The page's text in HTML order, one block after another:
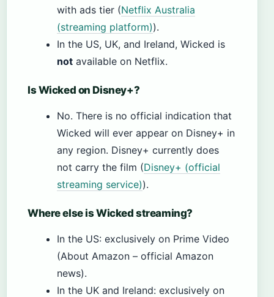
with ads tier (Netflix Australia
(streaming platform)).
In the US, UK, and Ireland, Wicked is
not available on Netflix.
Is Wicked on Disney+?
No. There is no official indication that
Wicked will ever appear on Disney+ in
any region. Disney+ currently does
not carry the film (Disney+ (official
streaming service)).
Where else is Wicked streaming?
In the US: exclusively on Prime Video
(About Amazon – official Amazon
news).
In the UK and Ireland: exclusively on